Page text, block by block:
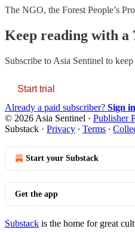
The NGO, the Forest People’s
Keep reading with a
Subscribe to Asia Sentinel to
Start trial
Already a paid subscriber? Sign in
© 2026 Asia Sentinel · Publisher
Substack · Privacy ∙ Terms ∙
Start your Substack
Get the app
Substack is the home for great